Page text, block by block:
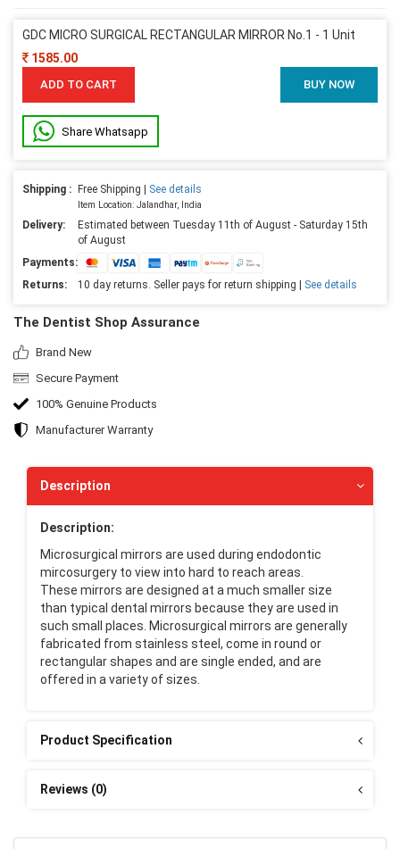
GDC MICRO SURGICAL RECTANGULAR MIRROR No.1 - 1 Unit
1585.00
ADD TO CART BUY NOW
Share Whatsapp
Shipping : Free Shipping | See details
Item Location: Jalandhar, India
Delivery:
Estimated between Tuesday 11th of August - Saturday 15th
of August
Payments:
Returns:
10 day returns. Seller pays for return shipping | See details
The Dentist Shop Assurance
Brand New
Secure Payment
100% Genuine Products
Manufacturer Warranty
Description
Description:
Microsurgical mirrors are used during endodontic
mircosurgery to view into hard to reach areas.
These mirrors are designed at a much smaller size
than typical dental mirrors because they are used in
such small places. Microsurgical mirrors are generally
fabricated from stainless steel, come in round or
rectangular shapes and are single ended, and are
offered in a variety of sizes.
Product Specification
Reviews (0)